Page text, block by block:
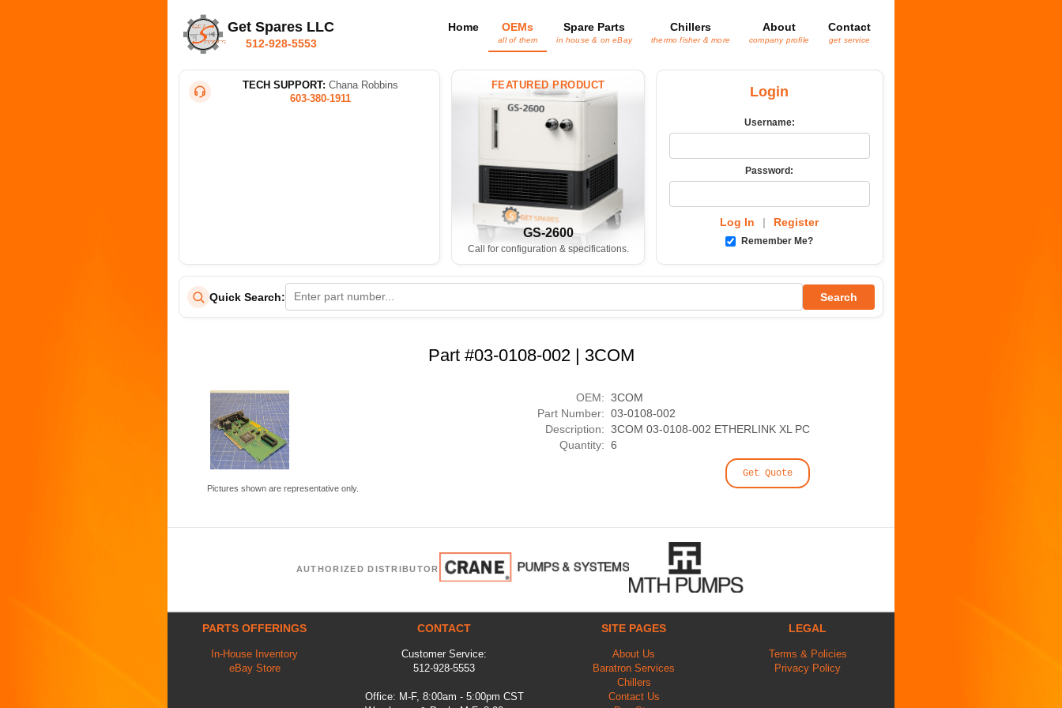
Get Spares LLC
512-928-5553
Home OEMs
all of them
Spare Parts
in house & on eBay
Chillers
thermo fisher & more
About
company profile
Contact
get service
TECH SUPPORT: Chana Robbins
603-380-1911
FEATURED PRODUCT
GS-2600
Call for configuration & specifications.
Login
Username:
Password:
Log In | Register
Remember Me?
Quick Search: Search
Part #03-0108-002 | 3COM
Pictures shown are representative only.
OEM: 3COM
Part Number: 03-0108-002
Description: 3COM 03-0108-002 ETHERLINK XL PC
Quantity: 6
Get Quote
AUTHORIZED DISTRIBUTOR
PARTS OFFERINGS
In-House Inventory
eBay Store
CONTACT
Customer Service:
512-928-5553
Office: M-F, 8:00am - 5:00pm CST
SITE PAGES
About Us
Baratron Services
Chillers
Contact Us
LEGAL
Terms & Policies
Privacy Policy